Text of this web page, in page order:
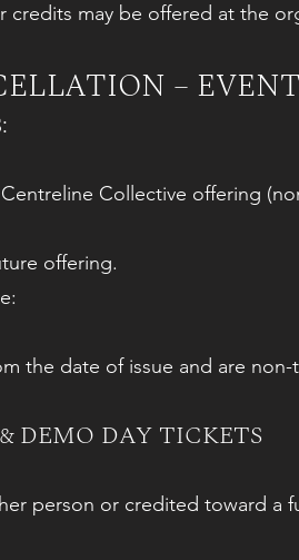
may be offered at the
–
Collective offering
offering.
the date of issue and are
DEMO DAY TICKETS
person or credited toward a